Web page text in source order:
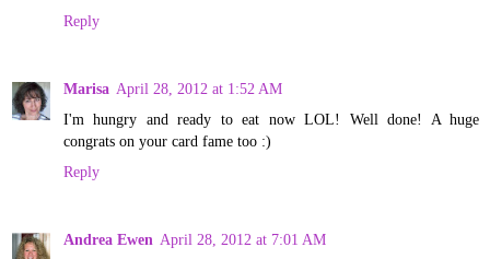
Reply
Marisa April 28, 2012 at 1:52 AM
I'm hungry and ready to eat now LOL! Well done! A huge
congrats on your card fame too :)
Reply
Andrea Ewen April 28, 2012 at 7:01 AM